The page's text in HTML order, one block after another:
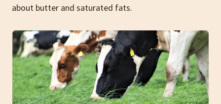
about butter and saturated fats.